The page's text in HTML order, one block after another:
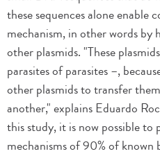
these sequences alone enable
mechanism, in other words
other plasmids. "These
parasites of parasites –,
other plasmids to transfer
another," explains Eduardo
this study, it is now possible
mechanisms of 90% of known